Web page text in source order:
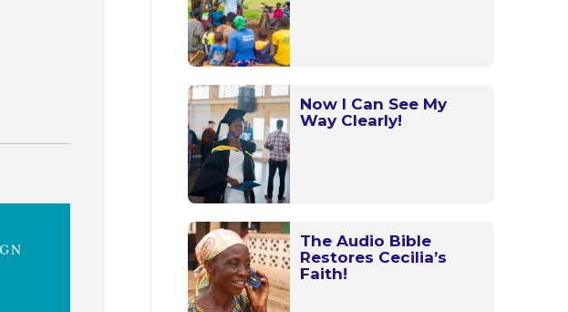
Now I Can See My
Way Clearly!
The Audio Bible
Restores Cecilia’s
Faith!